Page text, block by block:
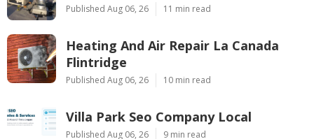
Published Aug 06, 26 11 min read
Heating And Air Repair La Canada
Flintridge
Published Aug 06, 26 10 min read
Villa Park Seo Company Local
Published Aug 06, 26 9 min read